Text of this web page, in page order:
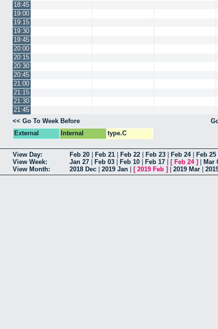
18:45
19:00
19:15
19:30
19:45
20:00
20:15
20:30
20:45
21:00
21:15
21:30
21:45
<< Go To Week Before
External
Internal type.C
View Day: Feb 20 Feb 21 Feb 22 Feb 23 Feb 24| Feb 25
View Week:
Jan 27 Feb 03 Feb 10 Feb 17 [ Feb 24]
Mar
View Month:
2018 Dec 2019 Jan [ 2019 Feb ] 2019 Mar